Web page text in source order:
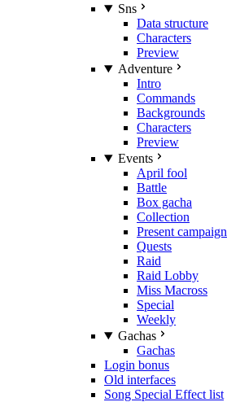
Sns
Data structure
Characters
Preview
Adventure
Intro
Commands
Backgrounds
Characters
Preview
Events
April fool
Battle
Box gacha
Collection
Present campaign
Quests
Raid
Raid Lobby
Miss Macross
Special
Weekly
Gachas
Gachas
Login bonus
Old interfaces
Song Special Effect list